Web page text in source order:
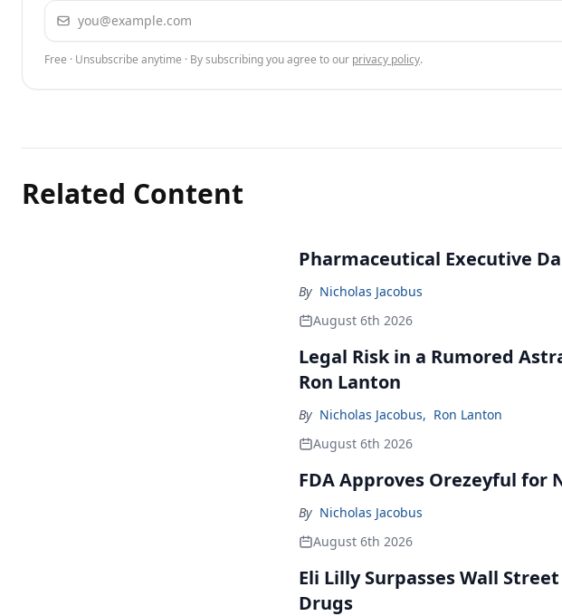
Email address
Free · Unsubscribe anytime · By subscribing you agree to our privacy policy.
Related Content
Pharmaceutical Executive
By Nicholas Jacobus
August 6th 2026
Legal Risk in a Rumored
Ron Lanton
By Nicholas Jacobus, Ron Lanton
August 6th 2026
FDA Approves Orezeyful for
By Nicholas Jacobus
August 6th 2026
Eli Lilly Surpasses Wall
Drugs